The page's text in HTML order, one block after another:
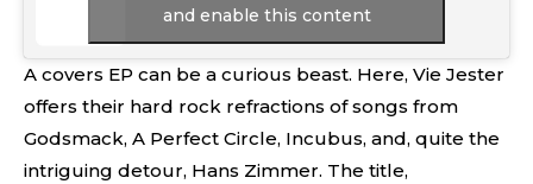
and enable this content
A covers EP can be a curious beast. Here, Vie Jester
offers their hard rock refractions of songs from
Godsmack, A Perfect Circle, Incubus, and, quite the
intriguing detour, Hans Zimmer. The title,